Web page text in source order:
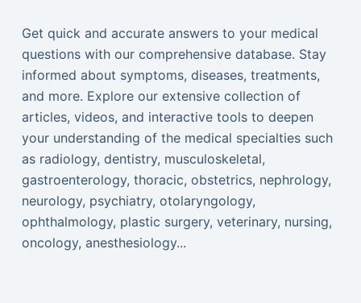
Get quick and accurate answers to your medical
questions with our comprehensive database. Stay
informed about symptoms, diseases, treatments,
and more. Explore our extensive collection of
articles, videos, and interactive tools to deepen
your understanding of the medical specialties such
as radiology, dentistry, musculoskeletal,
gastroenterology, thoracic, obstetrics, nephrology,
neurology, psychiatry, otolaryngology,
ophthalmology, plastic surgery, veterinary, nursing,
oncology, anesthesiology...